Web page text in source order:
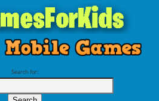
Search for: